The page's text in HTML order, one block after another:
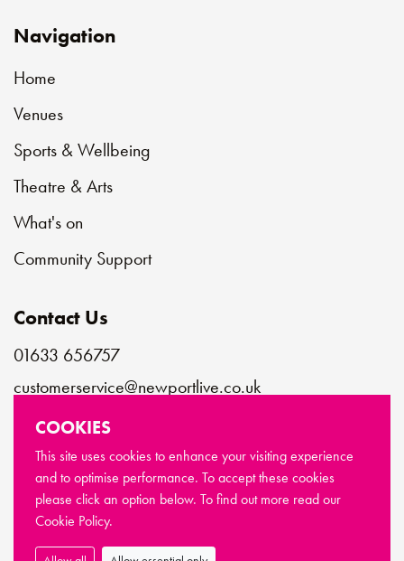
Navigation
Home
Venues
Sports & Wellbeing
Theatre & Arts
What's on
Community Support
Contact Us
01633 656757
customerservice@newportlive.co.uk
Connect with us
© Copyright Newport Live 2026
COOKIES
This site uses cookies to enhance your visiting experience
and to optimise performance. To accept these cookies
please click an option below. To find out more read our
Cookie Policy.